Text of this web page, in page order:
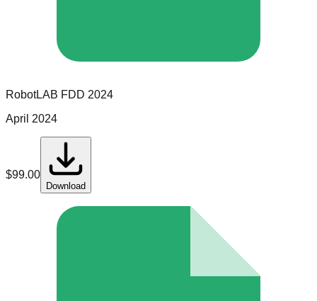
RobotLAB FDD 2024
April 2024
$99.00
Download